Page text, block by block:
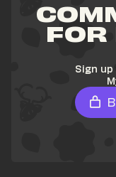
FOR
Sign